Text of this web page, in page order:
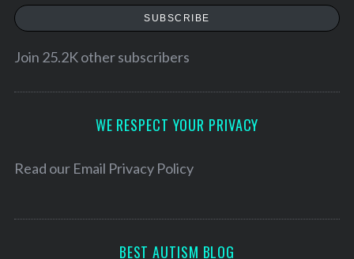
a
e
SUBSCRIBE
Join 25.2K other subscribers
WE RESPECT YOUR PRIVACY
Read our Email Privacy Policy
BEST AUTISM BLOG
S